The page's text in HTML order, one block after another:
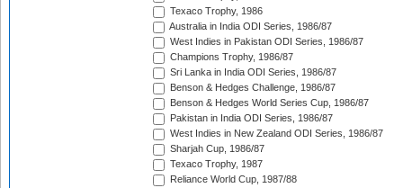
Texaco Trophy, 1986
Australia in India ODI Series, 1986/87
West Indies in Pakistan ODI Series, 1986/87
Champions Trophy, 1986/87
Sri Lanka in India ODI Series, 1986/87
Benson & Hedges Challenge, 1986/87
Benson & Hedges World Series Cup, 1986/87
Pakistan in India ODI Series, 1986/87
West Indies in New Zealand ODI Series, 1986/87
Sharjah Cup, 1986/87
Texaco Trophy, 1987
Reliance World Cup, 1987/88